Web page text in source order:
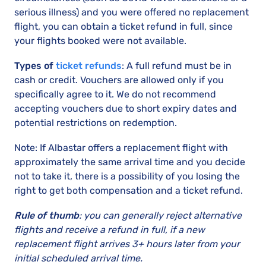
serious illness) and you were offered no replacement
flight, you can obtain a ticket refund in full, since
your flights booked were not available.
Types of ticket refunds: A full refund must be in
cash or credit. Vouchers are allowed only if you
specifically agree to it. We do not recommend
accepting vouchers due to short expiry dates and
potential restrictions on redemption.
Note: If Albastar offers a replacement flight with
approximately the same arrival time and you decide
not to take it, there is a possibility of you losing the
right to get both compensation and a ticket refund.
Rule of thumb: you can generally reject alternative
flights and receive a refund in full, if a new
replacement flight arrives 3+ hours later from your
initial scheduled arrival time.